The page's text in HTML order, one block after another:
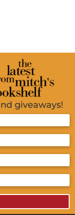
giveaways!